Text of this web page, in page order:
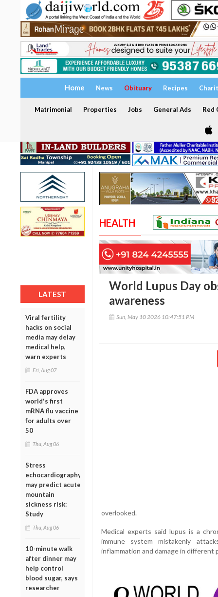
Home News Obituary Recipes
Matrimonial Properties Jobs General Ads Red
LATEST
Viral fertility
hacks on social
media may delay
medical help,
warn experts
Fri, Aug 07
FDA approves
world's first
mRNA flu vaccine
for adults over
50
Thu, Aug 06
Stress
echocardiography
may predict acute
mountain
sickness risk:
Study
Thu, Aug 06
10-minute walk
after dinner may
help control
blood sugar, says
researcher
HEALTH
World Lupus Day
awareness
Sun, May 10 2026 10:47:51 PM
overlooked.
Medical experts said lupus is a
immune system mistakenly
inflammation and damage in different